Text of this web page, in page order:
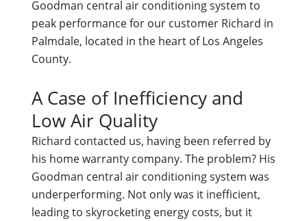
Goodman central air conditioning system to
peak performance for our customer Richard in
Palmdale, located in the heart of Los Angeles
County.
A Case of Inefficiency and
Low Air Quality
Richard contacted us, having been referred by
his home warranty company. The problem? His
Goodman central air conditioning system was
underperforming. Not only was it inefficient,
leading to skyrocketing energy costs, but it